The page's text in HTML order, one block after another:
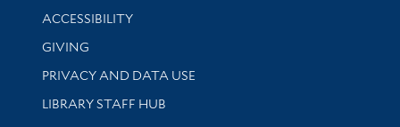
Library Information
ACCESSIBILITY
GIVING
PRIVACY AND DATA USE
LIBRARY STAFF HUB